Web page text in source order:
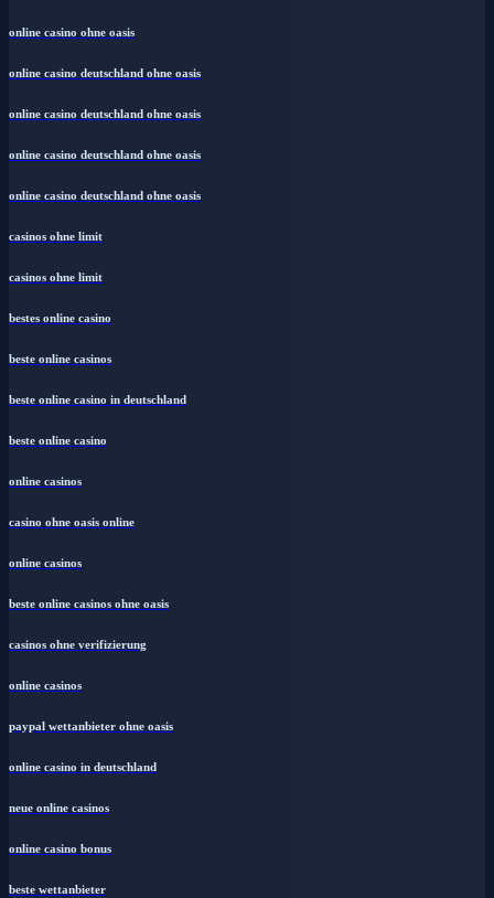
online casino ohne oasis
online casino deutschland ohne oasis
online casino deutschland ohne oasis
online casino deutschland ohne oasis
online casino deutschland ohne oasis
casinos ohne limit
casinos ohne limit
bestes online casino
beste online casinos
beste online casino in deutschland
beste online casino
online casinos
casino ohne oasis online
online casinos
beste online casinos ohne oasis
casinos ohne verifizierung
online casinos
paypal wettanbieter ohne oasis
online casino in deutschland
neue online casinos
online casino bonus
beste wettanbieter